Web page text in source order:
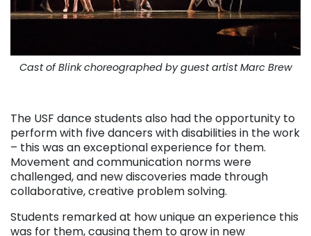
Cast of Blink choreographed by guest artist Marc Brew
The USF dance students also had the opportunity to
perform with five dancers with disabilities in the work
– this was an exceptional experience for them.
Movement and communication norms were
challenged, and new discoveries made through
collaborative, creative problem solving.
Students remarked at how unique an experience this
was for them, causing them to grow in new